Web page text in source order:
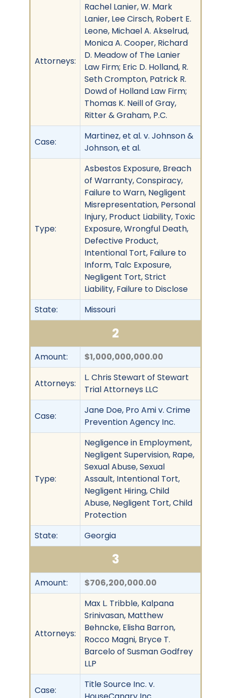
Attorneys:
Rachel Lanier, W. Mark
Lanier, Lee Cirsch, Robert E.
Leone, Michael A. Akselrud,
Monica A. Cooper, Richard
D. Meadow of The Lanier
Law Firm; Eric D. Holland, R.
Seth Crompton, Patrick R.
Dowd of Holland Law Firm;
Thomas K. Neill of Gray,
Ritter & Graham, P.C.
Case:
Martinez, et al. v. Johnson &
Johnson, et al.
Type:
Asbestos Exposure, Breach
of Warranty, Conspiracy,
Failure to Warn, Negligent
Misrepresentation, Personal
Injury, Product Liability, Toxic
Exposure, Wrongful Death,
Defective Product,
Intentional Tort, Failure to
Inform, Talc Exposure,
Negligent Tort, Strict
Liability, Failure to Disclose
State:
Missouri
2
Amount: $1,000,000,000.00
Attorneys:
L. Chris Stewart of Stewart
Trial Attorneys LLC
Case:
Jane Doe, Pro Ami v. Crime
Prevention Agency Inc.
Type:
Negligence in Employment,
Negligent Supervision, Rape,
Sexual Abuse, Sexual
Assault, Intentional Tort,
Negligent Hiring, Child
Abuse, Negligent Tort, Child
Protection
State:
Georgia
3
Amount: $706,200,000.00
Attorneys:
Max L. Tribble, Kalpana
Srinivasan, Matthew
Behncke, Elisha Barron,
Rocco Magni, Bryce T.
Barcelo of Susman Godfrey
LLP
Case:
Title Source Inc. v.